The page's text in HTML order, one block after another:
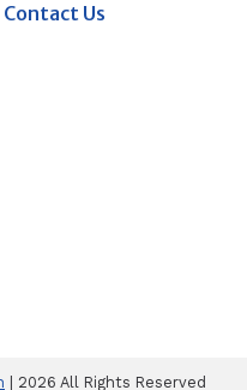
Contact Us
| 2026 All Rights Reserved